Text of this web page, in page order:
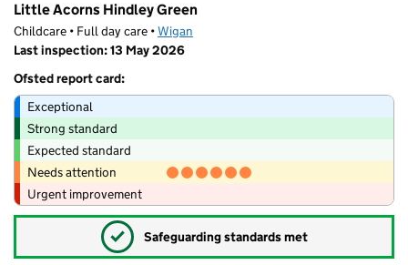
Little Acorns Hindley Green
Childcare • Full day care •Wigan
Last inspection: 13 May 2026
Ofsted report card:
Exceptional
Strong standard
Expected standard
Needs attention
Urgent improvement
✓ Safeguarding standards met